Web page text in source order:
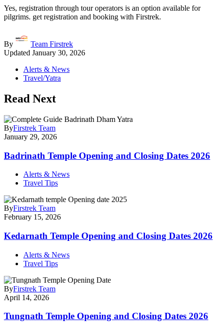
Yes, registration through tour operators is an option available for
pilgrims. get registration and booking with Firstrek.
By
Team Firstrek
Updated January 30, 2026
Alerts & News
Travel/Yatra
Read Next
ByFirstrek Team
January 29, 2026
Badrinath Temple Opening and Closing Dates 2026
Alerts & News
Travel Tips
ByFirstrek Team
February 15, 2026
Kedarnath Temple Opening and Closing Dates 2026
Alerts & News
Travel Tips
ByFirstrek Team
April 14, 2026
Tungnath Temple Opening and Closing Dates 2026